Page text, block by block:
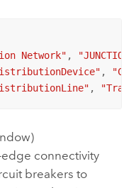
Network" ,
,
,
connectivity
breakers to